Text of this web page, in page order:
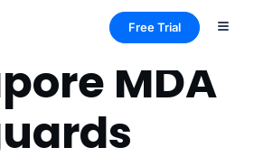
Free Trial
MDA